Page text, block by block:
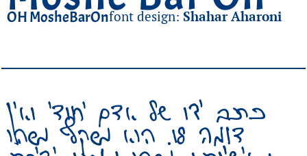
OH MosheBarOnfont design: Shahar Aharoni
כתב ידו של אדם יחודי ואין
דומה לו. הוא משקף משהו